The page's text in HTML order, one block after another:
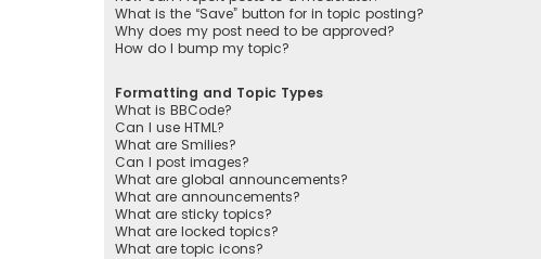
What is the “Save” button for in topic posting?
Why does my post need to be approved?
How do I bump my topic?
Formatting and Topic Types
What is BBCode?
Can I use HTML?
What are Smilies?
Can I post images?
What are global announcements?
What are announcements?
What are sticky topics?
What are locked topics?
What are topic icons?